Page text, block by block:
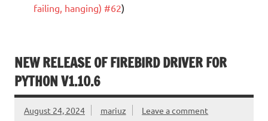
failing, hanging) #62)
NEW RELEASE OF FIREBIRD DRIVER FOR
PYTHON V1.10.6
August 24, 2024 mariuz Leave a comment